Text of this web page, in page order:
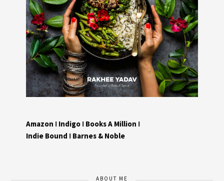
Amazon I Indigo I Books A Million I
Indie Bound I Barnes & Noble
ABOUT ME